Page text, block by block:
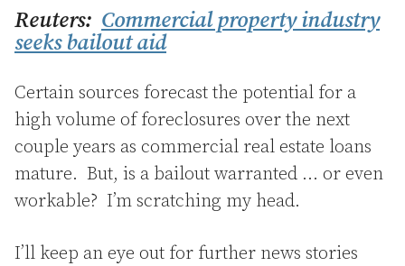
Reuters: Commercial property industry
seeks bailout aid
Certain sources forecast the potential for a
high volume of foreclosures over the next
couple years as commercial real estate loans
mature. But, is a bailout warranted … or even
workable? I’m scratching my head.
I’ll keep an eye out for further news stories